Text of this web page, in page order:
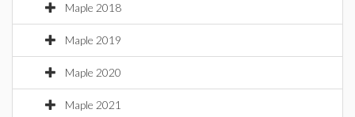
Maple 2018
Maple 2019
Maple 2020
Maple 2021